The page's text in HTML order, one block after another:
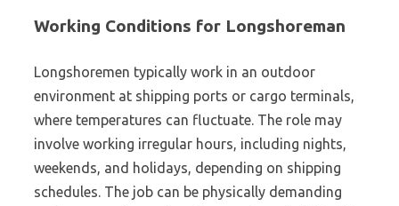
Working Conditions for Longshoreman
Longshoremen typically work in an outdoor
environment at shipping ports or cargo terminals,
where temperatures can fluctuate. The role may
involve working irregular hours, including nights,
weekends, and holidays, depending on shipping
schedules. The job can be physically demanding